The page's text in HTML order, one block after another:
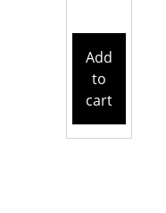
Add
to
cart